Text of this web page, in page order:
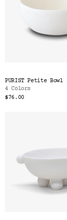
PURIST Petite Bowl
4 Colors
$76.00